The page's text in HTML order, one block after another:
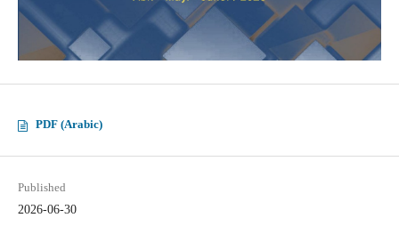
PDF (Arabic)
Published
2026-06-30